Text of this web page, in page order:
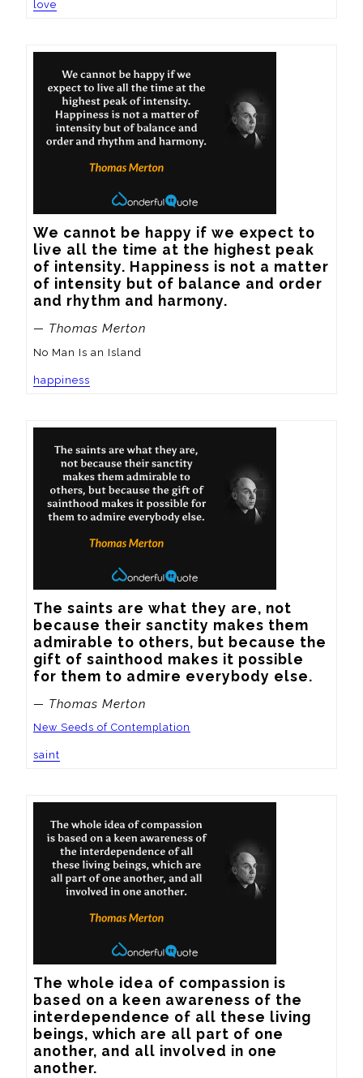
love
We cannot be happy if we expect to
live all the time at the highest peak
of intensity. Happiness is not a matter
of intensity but of balance and order
and rhythm and harmony.
— Thomas Merton
No Man Is an Island
happiness
The saints are what they are, not
because their sanctity makes them
admirable to others, but because the
gift of sainthood makes it possible
for them to admire everybody else.
— Thomas Merton
New Seeds of Contemplation
saint
The whole idea of compassion is
based on a keen awareness of the
interdependence of all these living
beings, which are all part of one
another, and all involved in one
another.